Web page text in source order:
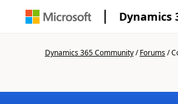
Dynamics
Dynamics 365 Community/Forums/